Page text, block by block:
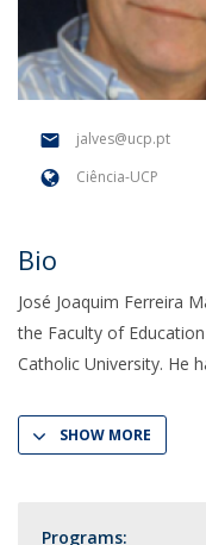
jalves@ucp.pt
Ciência-UCP
Bio
José Joaquim Ferreira
the Faculty of
Catholic University. He
SHOW MORE
Programs: